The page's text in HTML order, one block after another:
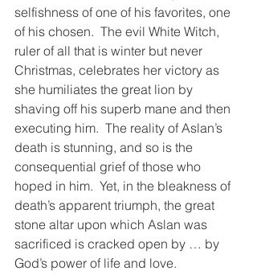
selfishness of one of his favorites, one
of his chosen.  The evil White Witch,
ruler of all that is winter but never
Christmas, celebrates her victory as
she humiliates the great lion by
shaving off his superb mane and then
executing him.  The reality of Aslan’s
death is stunning, and so is the
consequential grief of those who
hoped in him.  Yet, in the bleakness of
death’s apparent triumph, the great
stone altar upon which Aslan was
sacrificed is cracked open by … by
God’s power of life and love.